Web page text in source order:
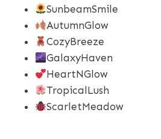
SunbeamSmile
AutumnGlow
CozyBreeze
GalaxyHaven
HeartNGlow
TropicalLush
ScarletMeadow